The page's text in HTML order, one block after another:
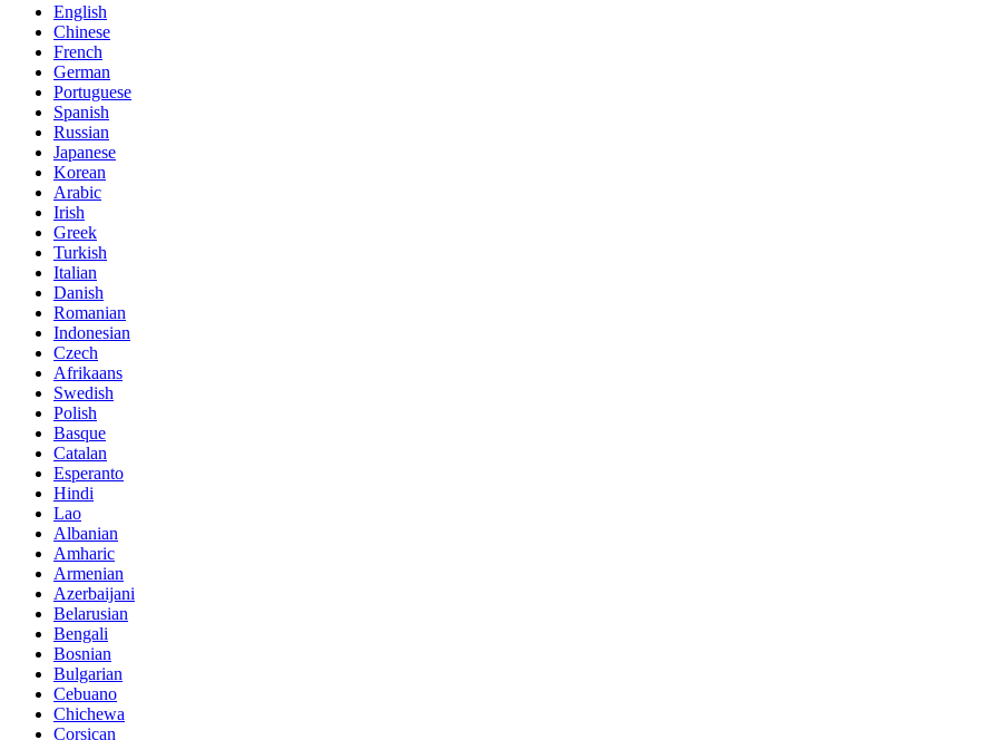
English
Chinese
French
German
Portuguese
Spanish
Russian
Japanese
Korean
Arabic
Irish
Greek
Turkish
Italian
Danish
Romanian
Indonesian
Czech
Afrikaans
Swedish
Polish
Basque
Catalan
Esperanto
Hindi
Lao
Albanian
Amharic
Armenian
Azerbaijani
Belarusian
Bengali
Bosnian
Bulgarian
Cebuano
Chichewa
Corsican